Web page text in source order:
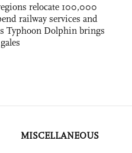
relocate 100,000
railway services and
Typhoon Dolphin brings
MISCELLANEOUS